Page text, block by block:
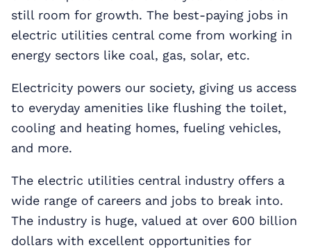
still room for growth. The best-paying jobs in
electric utilities central come from working in
energy sectors like coal, gas, solar, etc.
Electricity powers our society, giving us access
to everyday amenities like flushing the toilet,
cooling and heating homes, fueling vehicles,
and more.
The electric utilities central industry offers a
wide range of careers and jobs to break into.
The industry is huge, valued at over 600 billion
dollars with excellent opportunities for